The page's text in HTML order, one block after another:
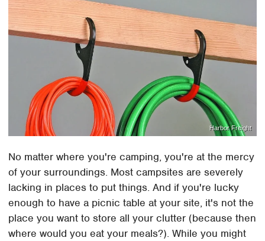
Harbor Freight
No matter where you're camping, you're at the mercy
of your surroundings. Most campsites are severely
lacking in places to put things. And if you're lucky
enough to have a picnic table at your site, it's not the
place you want to store all your clutter (because then
where would you eat your meals?). While you might